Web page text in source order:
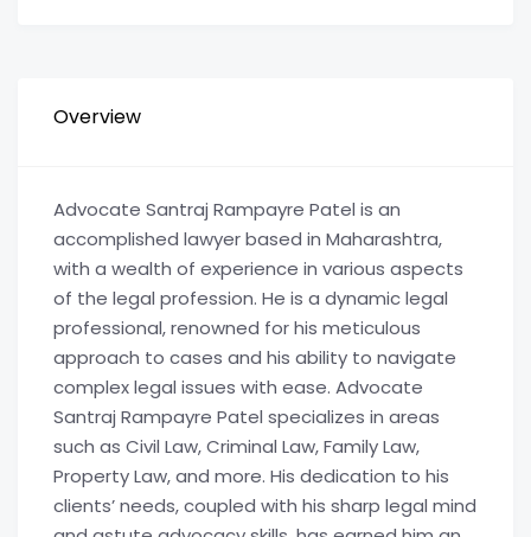
Overview
Advocate Santraj Rampayre Patel is an
accomplished lawyer based in Maharashtra,
with a wealth of experience in various aspects
of the legal profession. He is a dynamic legal
professional, renowned for his meticulous
approach to cases and his ability to navigate
complex legal issues with ease. Advocate
Santraj Rampayre Patel specializes in areas
such as Civil Law, Criminal Law, Family Law,
Property Law, and more. His dedication to his
clients’ needs, coupled with his sharp legal mind